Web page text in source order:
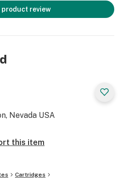
product review
Nevada USA
this item
Cartridges